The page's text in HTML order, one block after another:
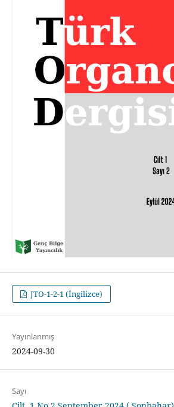
JTO-1-2-1 (İngilizce)
Yayınlanmış
2024-09-30
Sayı